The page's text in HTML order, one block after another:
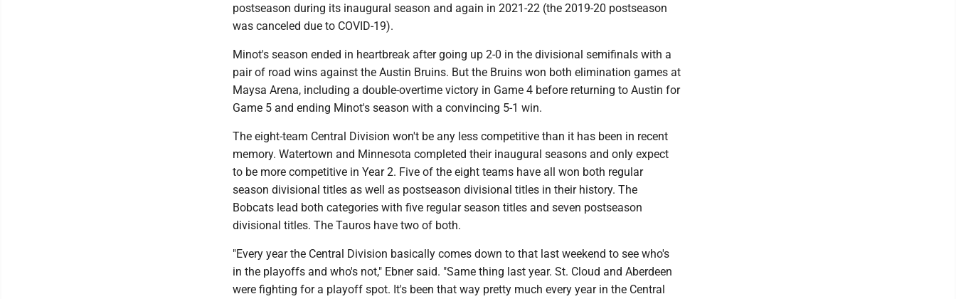
postseason during its inaugural season and again in 2021-22 (the 2019-20 postseason
was canceled due to COVID-19).
Minot's season ended in heartbreak after going up 2-0 in the divisional semifinals with a
pair of road wins against the Austin Bruins. But the Bruins won both elimination games at
Maysa Arena, including a double-overtime victory in Game 4 before returning to Austin for
Game 5 and ending Minot's season with a convincing 5-1 win.
The eight-team Central Division won't be any less competitive than it has been in recent
memory. Watertown and Minnesota completed their inaugural seasons and only expect
to be more competitive in Year 2. Five of the eight teams have all won both regular
season divisional titles as well as postseason divisional titles in their history. The
Bobcats lead both categories with five regular season titles and seven postseason
divisional titles. The Tauros have two of both.
"Every year the Central Division basically comes down to that last weekend to see who's
in the playoffs and who's not," Ebner said. "Same thing last year. St. Cloud and Aberdeen
were fighting for a playoff spot. It's been that way pretty much every year in the Central